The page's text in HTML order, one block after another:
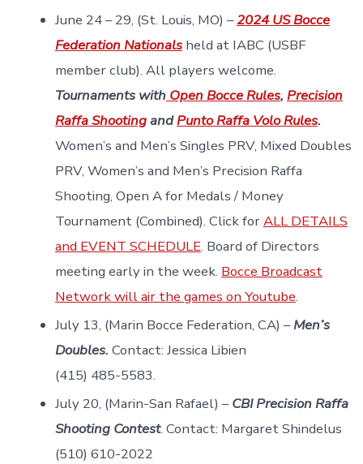
June 24 – 29, (St. Louis, MO) –2024 US Bocce
Federation Nationalsheld at IABC (USBF
member club). All players welcome.
Tournaments with Open Bocce Rules, Precision
Raffa ShootingandPunto Raffa Volo Rules.
Women’s and Men’s Singles PRV, Mixed Doubles
PRV, Women’s and Men’s Precision Raffa
Shooting, Open A for Medals / Money
Tournament (Combined). Click forALL DETAILS
and EVENT SCHEDULE. Board of Directors
meeting early in the week. Bocce Broadcast
Network will air the games on Youtube.
July 13, (Marin Bocce Federation, CA) –Men’s
Doubles. Contact: Jessica Libien
(415) 485-5583.
July 20, (Marin-San Rafael) –CBI Precision Raffa
Shooting Contest. Contact: Margaret Shindelus
(510) 610-2022